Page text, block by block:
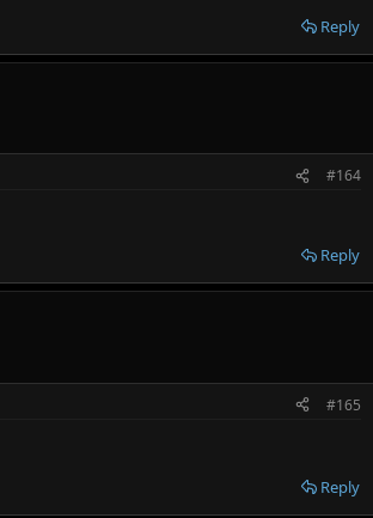
Reply
#164
Reply
#165
Reply